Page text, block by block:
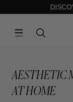
AESTHETIC
AT HOME